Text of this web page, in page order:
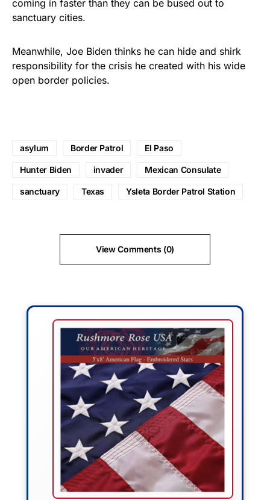
coming in faster than they can be bused out to
sanctuary cities.
Meanwhile, Joe Biden thinks he can hide and shirk
responsibility for the crisis he created with his wide
open border policies.
asylum Border Patrol El Paso
Hunter Biden invader Mexican Consulate
sanctuary Texas Ysleta Border Patrol Station
View Comments (0)